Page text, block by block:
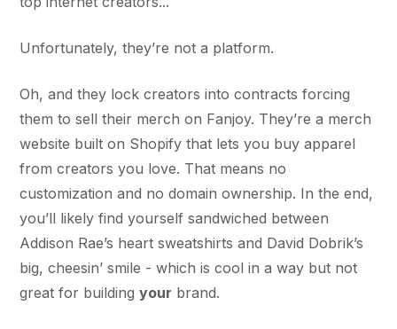
Unfortunately, they’re not a platform.
Oh, and they lock creators into contracts forcing
them to sell their merch on Fanjoy. They’re a merch
website built on Shopify that lets you buy apparel
from creators you love. That means no
customization and no domain ownership. In the end,
you’ll likely find yourself sandwiched between
Addison Rae’s heart sweatshirts and David Dobrik’s
big, cheesin’ smile - which is cool in a way but not
great for buildingyour brand.